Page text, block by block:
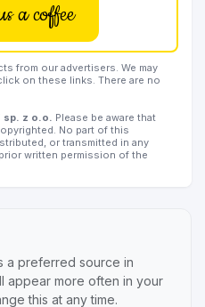
a coffee
from our advertisers. We may
on these links. There are no
sp. z o.o. Please be aware that
No part of this
or transmitted in any
written permission of the
a preferred source in
appear more often in your
this at any time.